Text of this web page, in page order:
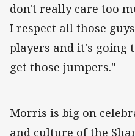
don't really care too
I respect all those
players and it's going
get those jumpers."
Morris is big on
and culture of the